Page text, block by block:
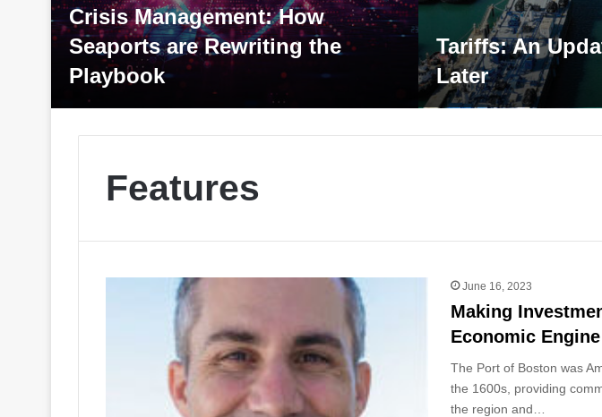
How
the
Tariffs: An Update, One Year
Features
June 16, 2023
Making
Economic Engine
The Port of Boston was
the 1600s, providing
the region and…